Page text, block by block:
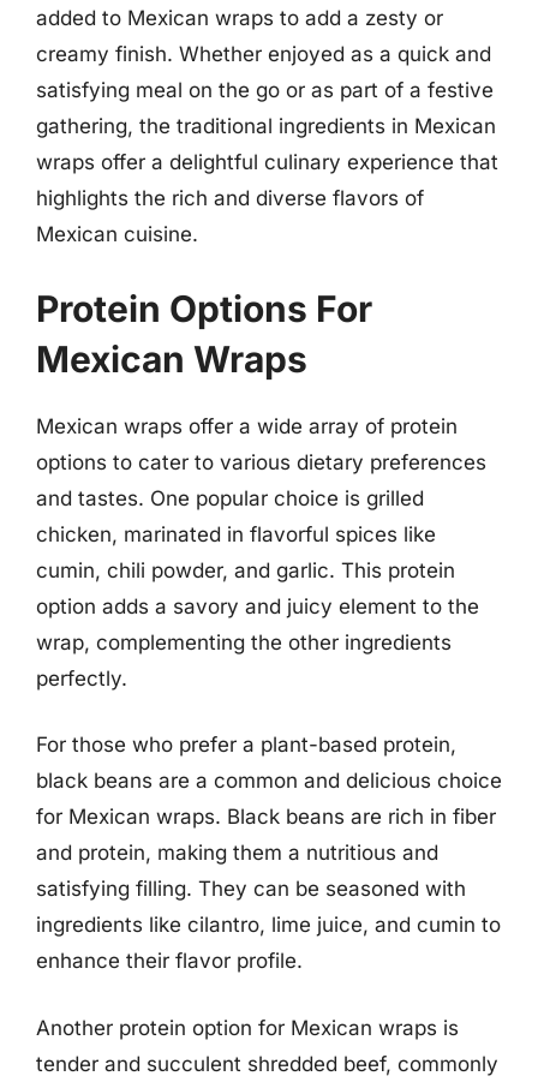
added to Mexican wraps to add a zesty or
creamy finish. Whether enjoyed as a quick and
satisfying meal on the go or as part of a festive
gathering, the traditional ingredients in Mexican
wraps offer a delightful culinary experience that
highlights the rich and diverse flavors of
Mexican cuisine.
Protein Options For
Mexican Wraps
Mexican wraps offer a wide array of protein
options to cater to various dietary preferences
and tastes. One popular choice is grilled
chicken, marinated in flavorful spices like
cumin, chili powder, and garlic. This protein
option adds a savory and juicy element to the
wrap, complementing the other ingredients
perfectly.
For those who prefer a plant-based protein,
black beans are a common and delicious choice
for Mexican wraps. Black beans are rich in fiber
and protein, making them a nutritious and
satisfying filling. They can be seasoned with
ingredients like cilantro, lime juice, and cumin to
enhance their flavor profile.
Another protein option for Mexican wraps is
tender and succulent shredded beef, commonly